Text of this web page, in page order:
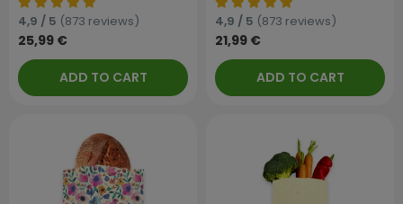
4,9 / 5 (873 reviews)
25,99 €
ADD TO CART
4,9 / 5 (873 reviews)
21,99 €
ADD TO CART